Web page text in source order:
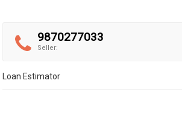
9870277033
Seller:
Loan Estimator